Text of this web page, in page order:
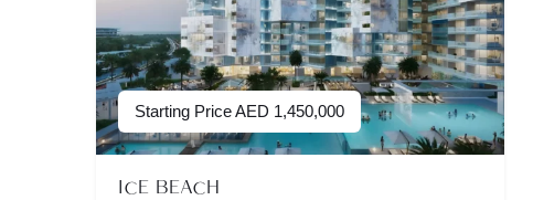
Starting PriceAED 1,450,000
ICE BEACH